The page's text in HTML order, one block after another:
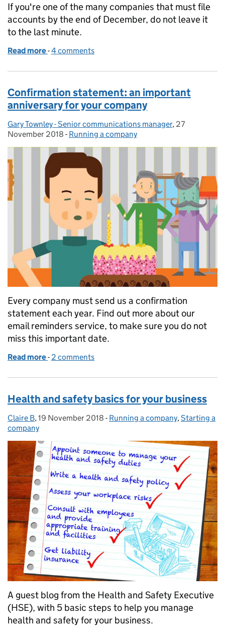
If you're one of the many companies that must file
accounts by the end of December, do not leave it
to the last minute.
Read more of 5 tips to help you file your accounts on time
-4 comments
Confirmation statement: an important
anniversary for your company
Posted by:
Gary Townley - Senior communications manager, Posted on:
27
November 2018 - Categories:
Running a company
Every company must send us a confirmation
statement each year. Find out more about our
email reminders service, to make sure you do not
miss this important date.
Read more of Confirmation statement: an important
- 2 comments
Health and safety basics for your business
Posted by:
Claire B, Posted on:
19 November 2018 - Categories:
Running a company,Starting a
company
A guest blog from the Health and Safety Executive
(HSE), with 5 basic steps to help you manage
health and safety for your business.